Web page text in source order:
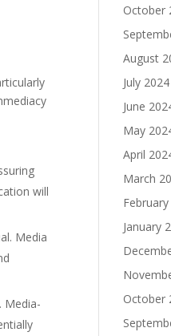
will
Media
Media-
October
August
July 2024
June
May
April
March
January
October